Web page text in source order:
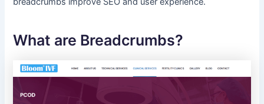
What are Breadcrumbs?